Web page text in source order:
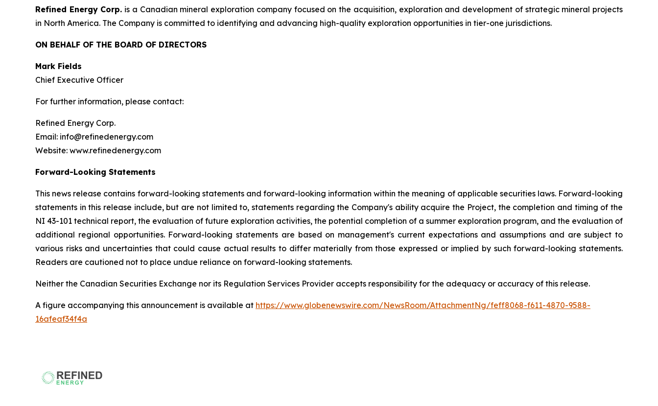
Refined Energy Corp. is a Canadian mineral exploration company focused on the acquisition, exploration and development of strategic mineral projects
in North America. The Company is committed to identifying and advancing high-quality exploration opportunities in tier-one jurisdictions.
ON BEHALF OF THE BOARD OF DIRECTORS
Mark Fields
Chief Executive Officer
For further information, please contact:
Refined Energy Corp.
Email: info@refinedenergy.com
Website: www.refinedenergy.com
Forward-Looking Statements
This news release contains forward-looking statements and forward-looking information within the meaning of applicable securities laws. Forward-looking
statements in this release include, but are not limited to, statements regarding the Company's ability acquire the Project, the completion and timing of the
NI 43-101 technical report, the evaluation of future exploration activities, the potential completion of a summer exploration program, and the evaluation of
additional regional opportunities. Forward-looking statements are based on management's current expectations and assumptions and are subject to
various risks and uncertainties that could cause actual results to differ materially from those expressed or implied by such forward-looking statements.
Readers are cautioned not to place undue reliance on forward-looking statements.
Neither the Canadian Securities Exchange nor its Regulation Services Provider accepts responsibility for the adequacy or accuracy of this release.
A figure accompanying this announcement is available at https://www.globenewswire.com/NewsRoom/AttachmentNg/feff8068-f611-4870-9588-
16afeaf34f4a